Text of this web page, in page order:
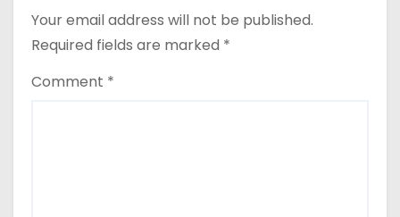
Your email address will not be published.
Required fields are marked *
Comment *